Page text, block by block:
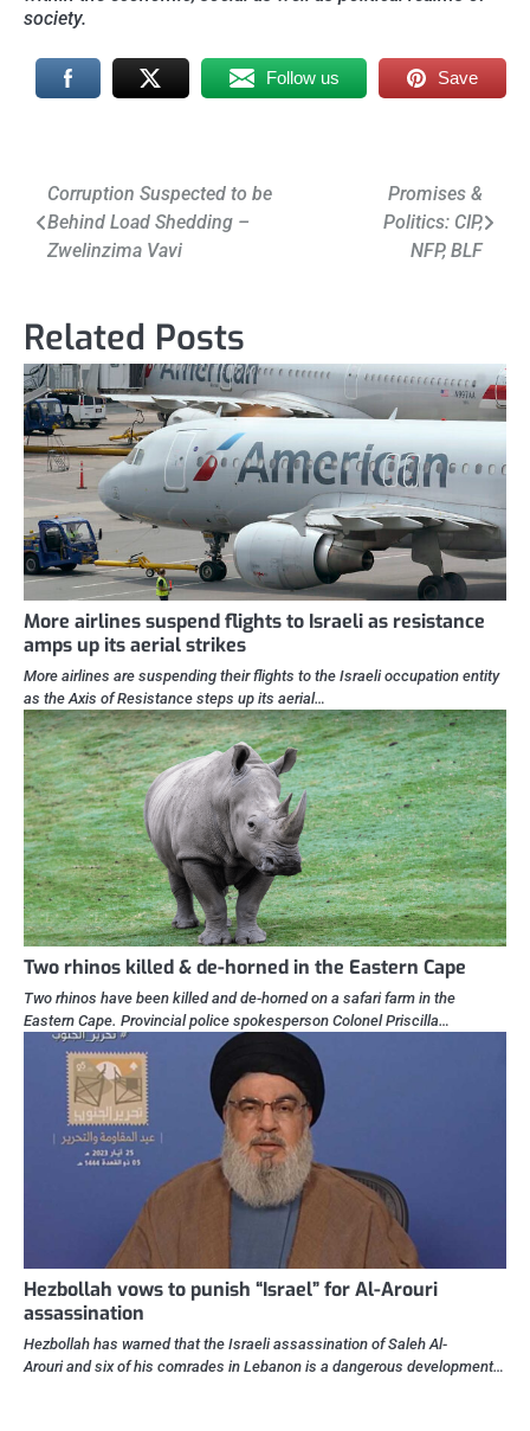
society.
Follow us Save
Post
navigation
Corruption Suspected to be
Behind Load Shedding –
Zwelinzima Vavi
Promises &
Politics: CIP,
NFP, BLF
Related Posts
More airlines suspend flights to Israeli as resistance
amps up its aerial strikes
More airlines are suspending their flights to the Israeli occupation entity
as the Axis of Resistance steps up its aerial…
Two rhinos killed & de-horned in the Eastern Cape
Two rhinos have been killed and de-horned on a safari farm in the
Eastern Cape. Provincial police spokesperson Colonel Priscilla…
Hezbollah vows to punish “Israel” for Al-Arouri
assassination
Hezbollah has warned that the Israeli assassination of Saleh Al-
Arouri and six of his comrades in Lebanon is a dangerous development…